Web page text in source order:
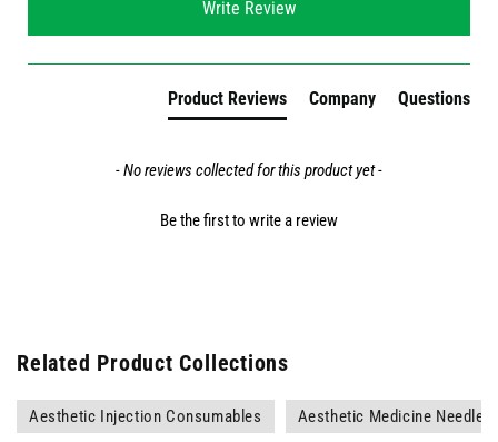
Write Review
Product Reviews Company Questions
- No reviews collected for this product yet -
Be the first to write a review
Related Product Collections
Aesthetic Injection Consumables Aesthetic Medicine Needles